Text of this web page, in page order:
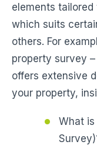
elements
which suits
others. For
property survey
offers extensive
your property,
What is